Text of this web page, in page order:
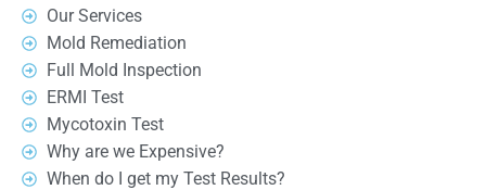
Our Services
Mold Remediation
Full Mold Inspection
ERMI Test
Mycotoxin Test
Why are we Expensive?
When do I get my Test Results?